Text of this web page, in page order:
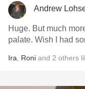
Andrew
Huge. But much
palate. Wish I had
Ira Roni and 2 others